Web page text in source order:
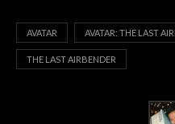
AVATAR AVATAR: THE LAST
THE LAST AIRBENDER